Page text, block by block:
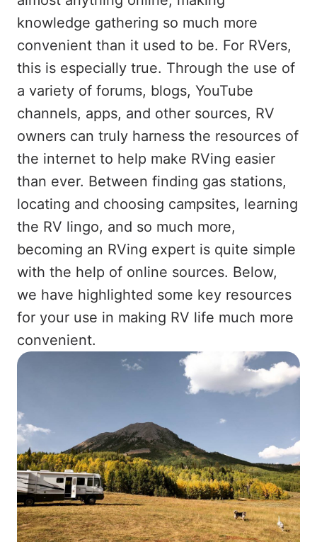
knowledge gathering so much more
convenient than it used to be. For RVers,
this is especially true. Through the use of
a variety of forums, blogs, YouTube
channels, apps, and other sources, RV
owners can truly harness the resources of
the internet to help make RVing easier
than ever. Between finding gas stations,
locating and choosing campsites, learning
the RV lingo, and so much more,
becoming an RVing expert is quite simple
with the help of online sources. Below,
we have highlighted some key resources
for your use in making RV life much more
convenient.